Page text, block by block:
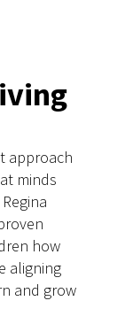
approach
minds
how
aligning
and grow